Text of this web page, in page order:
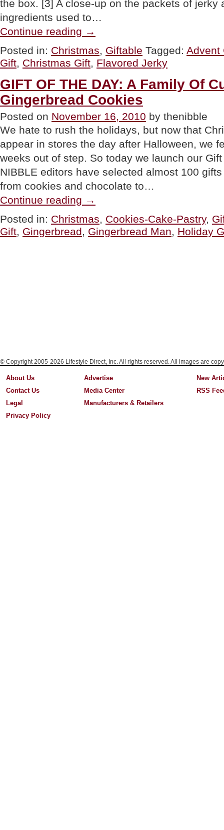
the box. [3] A close-up on the packets of jerky
ingredients used to…
Continue reading GIFT:
Jerky
Advent
Calendar”
→
Posted in: Christmas, Giftable Tagged: Advent
Gift, Christmas Gift, Flavored Jerky
GIFT OF THE DAY: A Family Of
Gingerbread Cookies
Posted on November 16, 2010 by thenibble
We hate to rush the holidays, but now that
appear in stores the day after Halloween, we
weeks out of step. So today we launch our
NIBBLE editors have selected almost 100
from cookies and chocolate to…
Continue reading OF
DAY:
Family
→
Posted in: Christmas, Cookies-Cake-Pastry,
Gift, Gingerbread, Gingerbread Man, Holiday
© Copyright 2005-2026 Lifestyle Direct, Inc. All rights reserved. All images are
About Us
Contact Us
Legal
Privacy Policy
Advertise
Media Center
Manufacturers & Retailers
New
RSS